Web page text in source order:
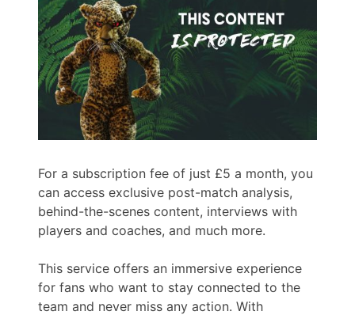
For a subscription fee of just £5 a month, you
can access exclusive post-match analysis,
behind-the-scenes content, interviews with
players and coaches, and much more.
This service offers an immersive experience
for fans who want to stay connected to the
team and never miss any action. With